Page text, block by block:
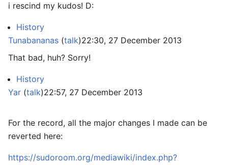
i rescind my kudos! D:
History
Tunabananas (talk)22:30, 27 December 2013
That bad, huh? Sorry!
History
Yar (talk)22:57, 27 December 2013
For the record, all the major changes I made can be
reverted here:
https://sudoroom.org/mediawiki/index.php?